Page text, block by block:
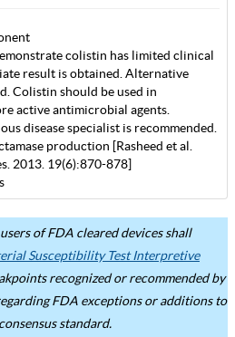
colistin has limited clinical
result is obtained. Alternative
Colistin should be used in
active antimicrobial agents.
disease specialist is recommended.
production [Rasheed et al.
2013. 19(6):870-878]
of FDA cleared devices shall
Susceptibility Test Interpretive
recognized or recommended by
FDA exceptions or additions to
standard.